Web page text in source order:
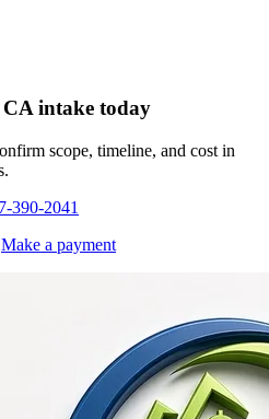
CA intake today
scope, timeline, and cost in
390-2041
Make a payment